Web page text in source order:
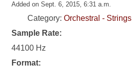
Added on Sept. 6, 2015, 6:31 a.m.
Category:Orchestral - Strings
Sample Rate:
44100 Hz
Format: